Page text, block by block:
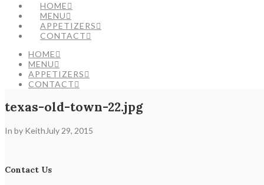
HOME
MENU
APPETIZERS
CONTACT
HOME
MENU
APPETIZERS
CONTACT
texas-old-town-22.jpg
In by Keith July 29, 2015
Contact Us